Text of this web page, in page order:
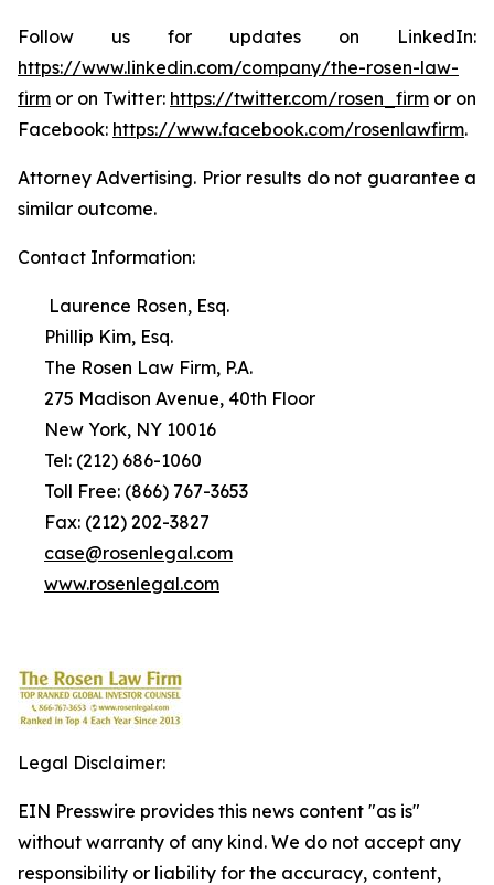
Follow us for updates on LinkedIn:
https://www.linkedin.com/company/the-rosen-law-
firm or on Twitter: https://twitter.com/rosen_firm or on
Facebook: https://www.facebook.com/rosenlawfirm.
Attorney Advertising. Prior results do not guarantee a
similar outcome.
Contact Information:
Laurence Rosen, Esq.
Phillip Kim, Esq.
The Rosen Law Firm, P.A.
275 Madison Avenue, 40th Floor
New York, NY 10016
Tel: (212) 686-1060
Toll Free: (866) 767-3653
Fax: (212) 202-3827
case@rosenlegal.com
www.rosenlegal.com
Legal Disclaimer:
EIN Presswire provides this news content "as is"
without warranty of any kind. We do not accept any
responsibility or liability for the accuracy, content,